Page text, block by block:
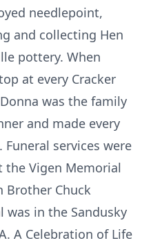
needlepoint,
and collecting Hen
pottery. When
at every Cracker
was the family
and made every
services were
the Vigen Memorial
Brother Chuck
was in the Sandusky
A Celebration of Life